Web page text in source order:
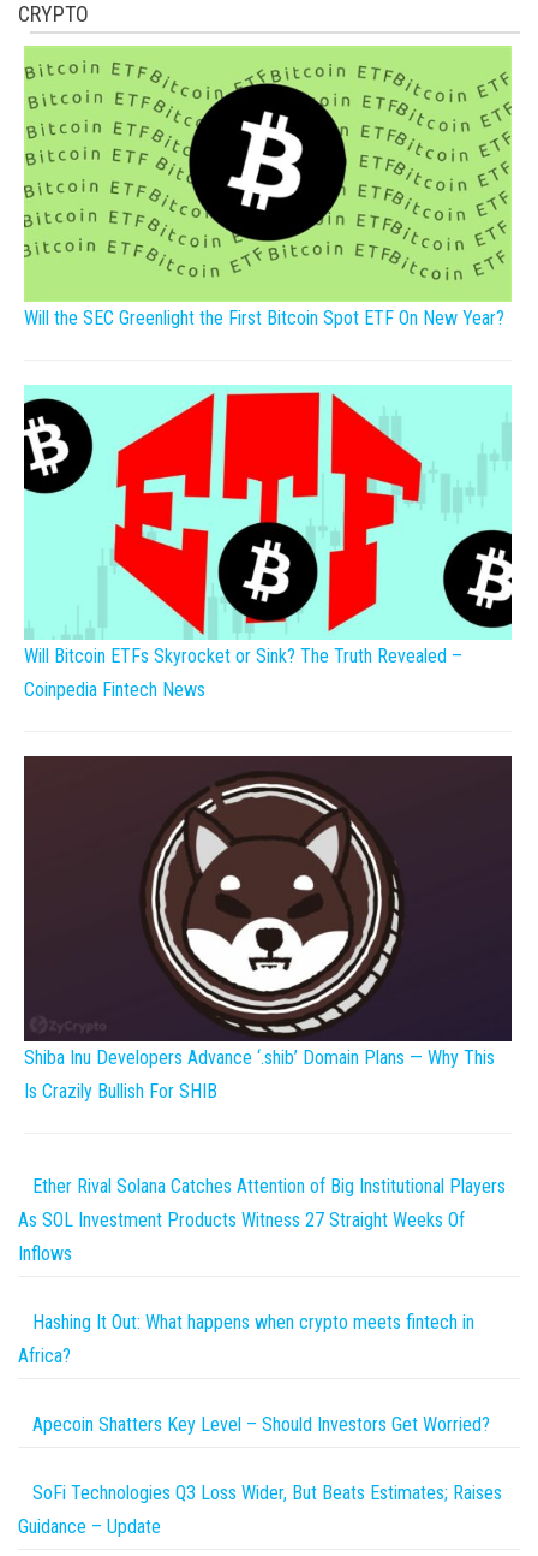
CRYPTO
Will the SEC Greenlight the First Bitcoin Spot ETF On New Year?
Will Bitcoin ETFs Skyrocket or Sink? The Truth Revealed –
Coinpedia Fintech News
Shiba Inu Developers Advance ‘.shib’ Domain Plans — Why This
Is Crazily Bullish For SHIB
Ether Rival Solana Catches Attention of Big Institutional Players
As SOL Investment Products Witness 27 Straight Weeks Of
Inflows
Hashing It Out: What happens when crypto meets fintech in
Africa?
Apecoin Shatters Key Level – Should Investors Get Worried?
SoFi Technologies Q3 Loss Wider, But Beats Estimates; Raises
Guidance – Update